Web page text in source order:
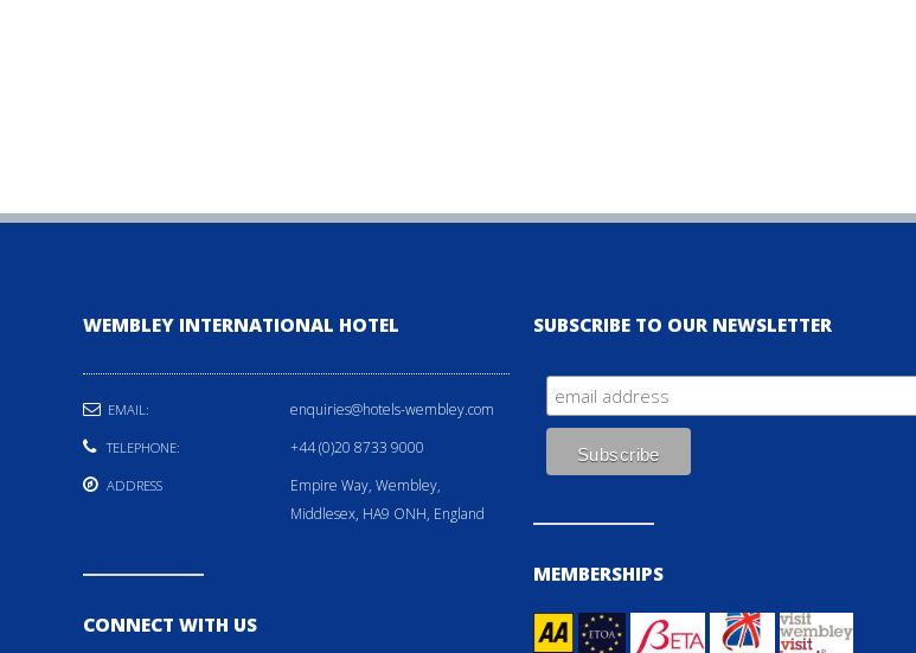
WEMBLEY INTERNATIONAL HOTEL
EMAIL: enquiries@hotels-wembley.com
TELEPHONE: +44 (0)20 8733 9000
ADDRESS
Empire Way, Wembley,
Middlesex, HA9 ONH, England
CONNECT WITH US
SUBSCRIBE TO OUR NEWSLETTER
MEMBERSHIPS